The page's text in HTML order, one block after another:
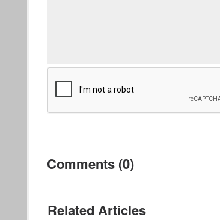
Comments (0)
Related Articles